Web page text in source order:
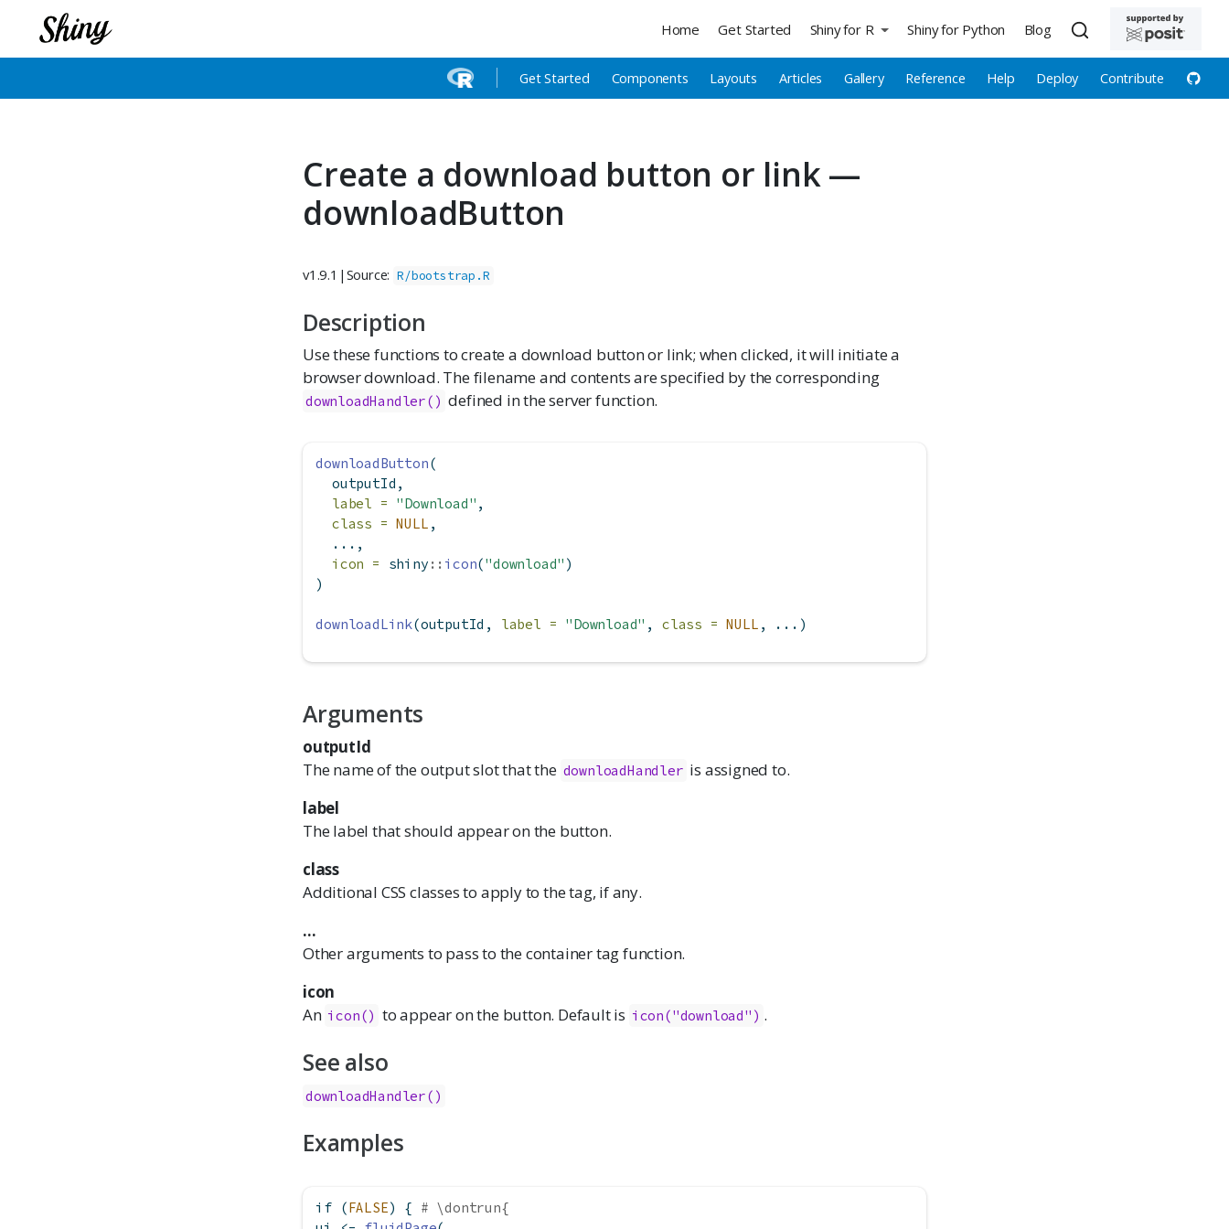
Home Get Started Shiny for R
Get Started Components Layouts Articles Gallery Reference Help Deploy Contribute
Shiny for Python Blog
Create a download button or link —
downloadButton
v1.9.1 | Source: R/bootstrap.R
Description
Use these functions to create a download button or link; when clicked, it will initiate a
browser download. The filename and contents are specified by the corresponding
downloadHandler() defined in the server function.
downloadButton(
  outputId,
label = "Download" ,
class = NULL ,
  ...,
icon = shiny :: icon("download" )
)
downloadLink(outputId, label = "Download" , class = NULL , ...)
Arguments
outputId
The name of the output slot that the downloadHandler is assigned to.
label
The label that should appear on the button.
class
Additional CSS classes to apply to the tag, if any.
...
Other arguments to pass to the container tag function.
icon
An icon() to appear on the button. Default is icon("download") .
See also
downloadHandler()
Examples
if (FALSE) { # \dontrun{